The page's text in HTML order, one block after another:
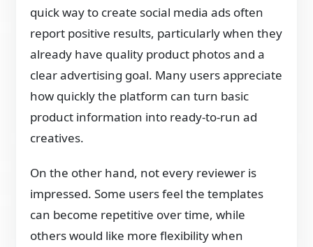
quick way to create social media ads often
report positive results, particularly when they
already have quality product photos and a
clear advertising goal. Many users appreciate
how quickly the platform can turn basic
product information into ready-to-run ad
creatives.
On the other hand, not every reviewer is
impressed. Some users feel the templates
can become repetitive over time, while
others would like more flexibility when